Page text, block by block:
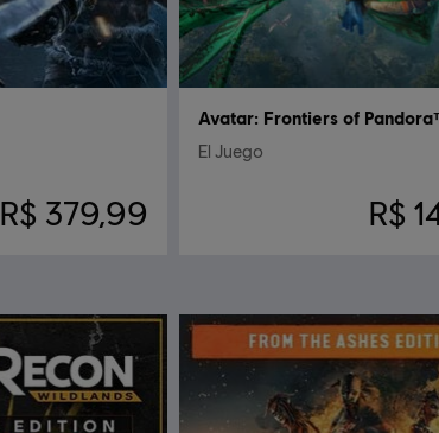
R$ 379,99
Avatar: Frontiers of
El Juego
R$